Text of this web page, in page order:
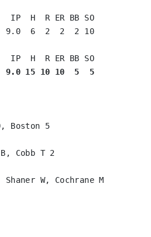
IP  H  R ER BB SO
9.0  6  2  2  2 10
15 10 10  5  5
Boston 5
Cobb T 2
W, Cochrane M